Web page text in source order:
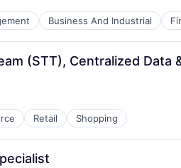
Business And Industrial
(STT), Centralized Data
Retail Shopping